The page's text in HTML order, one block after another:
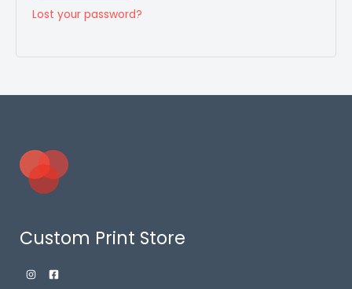
Lost your password?
Custom Print Store